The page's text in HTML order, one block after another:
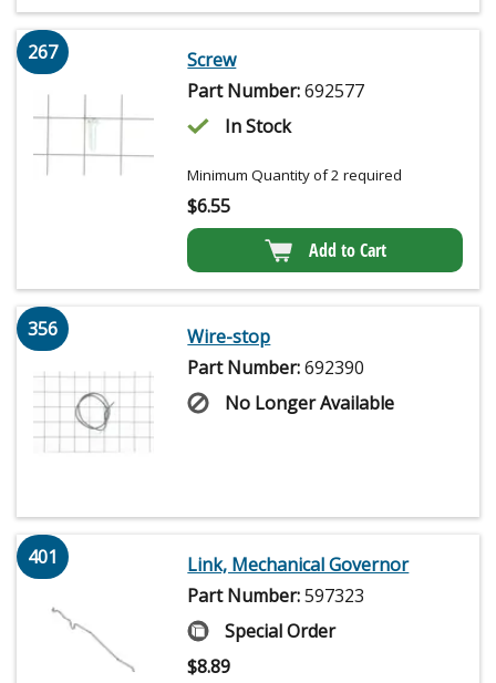
267
Screw
Part Number:692577
In Stock
Minimum Quantity of 2 required
$6.55
Add to Cart
356
Wire-stop
Part Number:692390
No Longer Available
401
Link, Mechanical Governor
Part Number:597323
Special Order
$8.89